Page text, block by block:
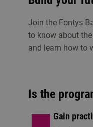
Visit an open
this
Join the Fontys
to know about
and learn how to
Is the
Gain